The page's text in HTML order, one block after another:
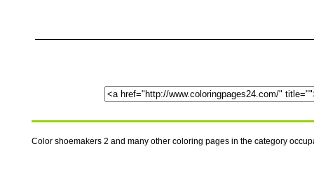
Color shoemakers 2 and many other coloring pages in the category